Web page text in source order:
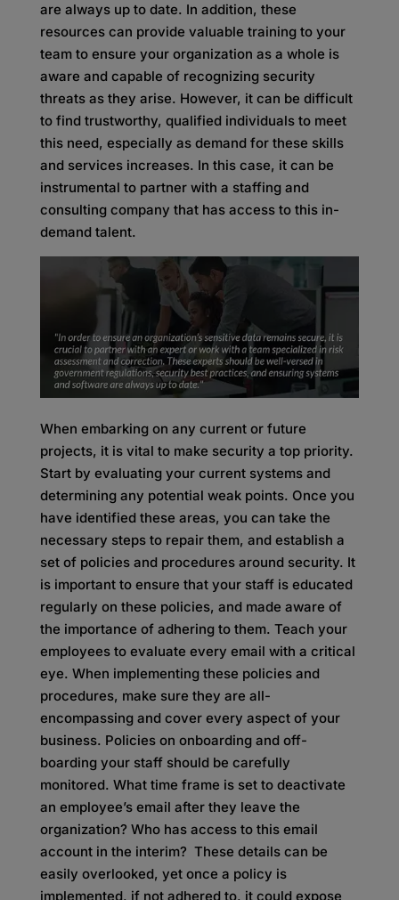
are always up to date. In addition, these
resources can provide valuable training to your
team to ensure your organization as a whole is
aware and capable of recognizing security
threats as they arise. However, it can be difficult
to find trustworthy, qualified individuals to meet
this need, especially as demand for these skills
and services increases. In this case, it can be
instrumental to partner with a staffing and
consulting company that has access to this in-
demand talent.
When embarking on any current or future
projects, it is vital to make security a top priority.
Start by evaluating your current systems and
determining any potential weak points. Once you
have identified these areas, you can take the
necessary steps to repair them, and establish a
set of policies and procedures around security. It
is important to ensure that your staff is educated
regularly on these policies, and made aware of
the importance of adhering to them. Teach your
employees to evaluate every email with a critical
eye. When implementing these policies and
procedures, make sure they are all-
encompassing and cover every aspect of your
business. Policies on onboarding and off-
boarding your staff should be carefully
monitored. What time frame is set to deactivate
an employee’s email after they leave the
organization? Who has access to this email
account in the interim? These details can be
easily overlooked, yet once a policy is
implemented, if not adhered to, it could expose